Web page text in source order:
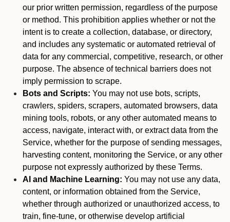
our prior written permission, regardless of the purpose
or method. This prohibition applies whether or not the
intent is to create a collection, database, or directory,
and includes any systematic or automated retrieval of
data for any commercial, competitive, research, or other
purpose. The absence of technical barriers does not
imply permission to scrape.
Bots and Scripts: You may not use bots, scripts,
crawlers, spiders, scrapers, automated browsers, data
mining tools, robots, or any other automated means to
access, navigate, interact with, or extract data from the
Service, whether for the purpose of sending messages,
harvesting content, monitoring the Service, or any other
purpose not expressly authorized by these Terms.
AI and Machine Learning: You may not use any data,
content, or information obtained from the Service,
whether through authorized or unauthorized access, to
train, fine-tune, or otherwise develop artificial